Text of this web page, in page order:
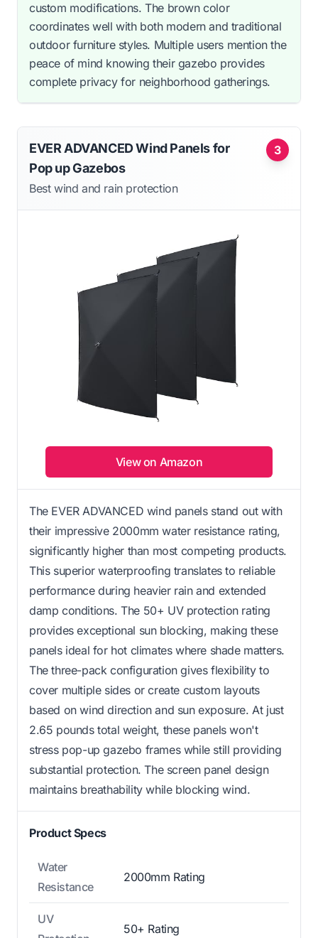
custom modifications. The brown color
coordinates well with both modern and traditional
outdoor furniture styles. Multiple users mention the
peace of mind knowing their gazebo provides
complete privacy for neighborhood gatherings.
3
EVER ADVANCED Wind Panels for
Pop up Gazebos
Best wind and rain protection
View on Amazon
The EVER ADVANCED wind panels stand out with
their impressive 2000mm water resistance rating,
significantly higher than most competing products.
This superior waterproofing translates to reliable
performance during heavier rain and extended
damp conditions. The 50+ UV protection rating
provides exceptional sun blocking, making these
panels ideal for hot climates where shade matters.
The three-pack configuration gives flexibility to
cover multiple sides or create custom layouts
based on wind direction and sun exposure. At just
2.65 pounds total weight, these panels won't
stress pop-up gazebo frames while still providing
substantial protection. The screen panel design
maintains breathability while blocking wind.
Product Specs
Water
Resistance
2000mm Rating
UV
50+ Rating